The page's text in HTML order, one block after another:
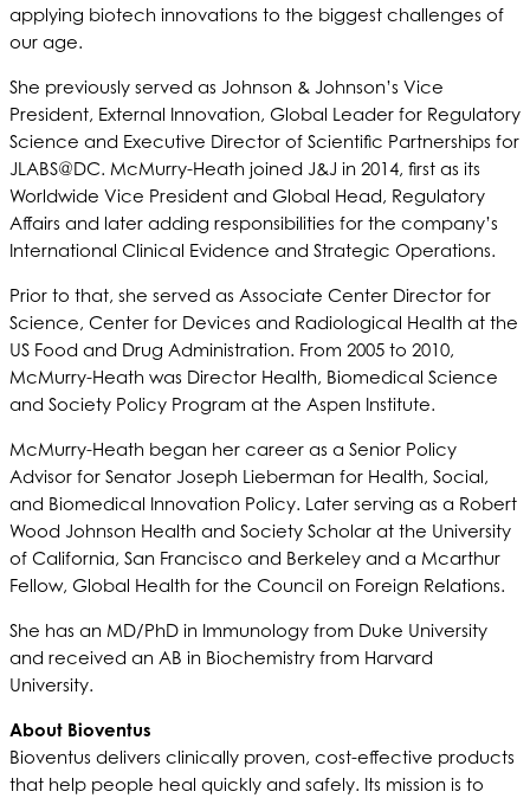
applying biotech innovations to the biggest challenges of
our age.
She previously served as Johnson & Johnson’s Vice
President, External Innovation, Global Leader for Regulatory
Science and Executive Director of Scientific Partnerships for
JLABS@DC. McMurry-Heath joined J&J in 2014, first as its
Worldwide Vice President and Global Head, Regulatory
Affairs and later adding responsibilities for the company’s
International Clinical Evidence and Strategic Operations.
Prior to that, she served as Associate Center Director for
Science, Center for Devices and Radiological Health at the
US Food and Drug Administration. From 2005 to 2010,
McMurry-Heath was Director Health, Biomedical Science
and Society Policy Program at the Aspen Institute.
McMurry-Heath began her career as a Senior Policy
Advisor for Senator Joseph Lieberman for Health, Social,
and Biomedical Innovation Policy. Later serving as a Robert
Wood Johnson Health and Society Scholar at the University
of California, San Francisco and Berkeley and a Mcarthur
Fellow, Global Health for the Council on Foreign Relations.
She has an MD/PhD in Immunology from Duke University
and received an AB in Biochemistry from Harvard
University.
About Bioventus
Bioventus delivers clinically proven, cost-effective products
that help people heal quickly and safely. Its mission is to